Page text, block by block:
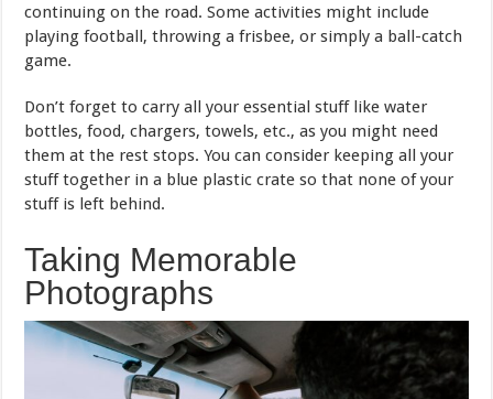
continuing on the road. Some activities might include
playing football, throwing a frisbee, or simply a ball-catch
game.
Don’t forget to carry all your essential stuff like water
bottles, food, chargers, towels, etc., as you might need
them at the rest stops. You can consider keeping all your
stuff together in a blue plastic crate so that none of your
stuff is left behind.
Taking Memorable
Photographs